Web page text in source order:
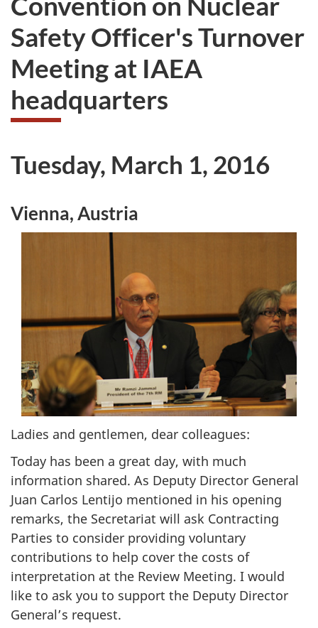
Safety Officer's Turnover
Meeting at IAEA
headquarters
Tuesday, March 1, 2016
Vienna, Austria
Ladies and gentlemen, dear colleagues:
Today has been a great day, with much
information shared. As Deputy Director General
Juan Carlos Lentijo mentioned in his opening
remarks, the Secretariat will ask Contracting
Parties to consider providing voluntary
contributions to help cover the costs of
interpretation at the Review Meeting. I would
like to ask you to support the Deputy Director
General’s request.